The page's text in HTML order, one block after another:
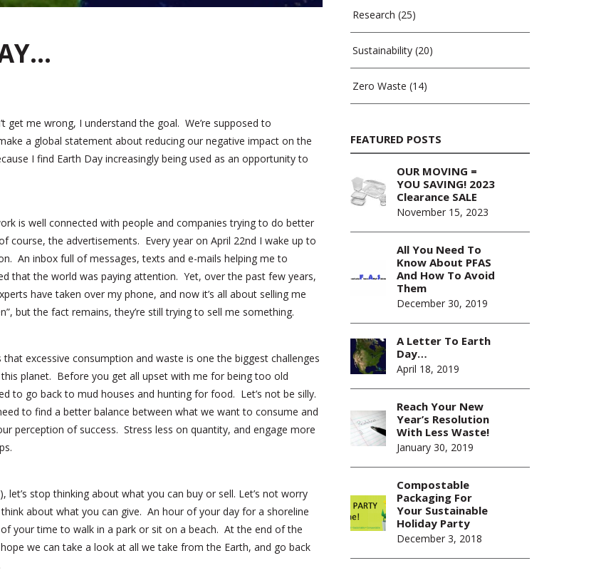
get me wrong, I understand the goal. We’re supposed to
a global statement about reducing our negative impact on the
I find Earth Day increasingly being used as an opportunity to
is well connected with people and companies trying to do better
the advertisements. Every year on April 22nd I wake up to
An inbox full of messages, texts and e-mails helping me to
that the world was paying attention. Yet, over the past few years,
have taken over my phone, and now it’s all about selling me
but the fact remains, they’re still trying to sell me something.
excessive consumption and waste is one the biggest challenges
planet. Before you get all upset with me for being too old
to go back to mud houses and hunting for food. Let’s not be silly.
to find a better balance between what we want to consume and
perception of success. Stress less on quantity, and engage more
stop thinking about what you can buy or sell. Let’s not worry
about what you can give. An hour of your day for a shoreline
your time to walk in a park or sit on a beach. At the end of the
we can take a look at all we take from the Earth, and go back
Research (25)
Sustainability(20)
Zero Waste (14)
FEATURED POSTS
OUR MOVING =
YOU SAVING! 2023
Clearance SALE
November 15, 2023
All You Need To
Know About PFAS
And How To Avoid
Them
December 30, 2019
A Letter To Earth
Day…
April 18, 2019
Reach Your New
Year’s Resolution
With Less Waste!
January 30, 2019
Compostable
Packaging For
Your Sustainable
Holiday Party
December 3, 2018